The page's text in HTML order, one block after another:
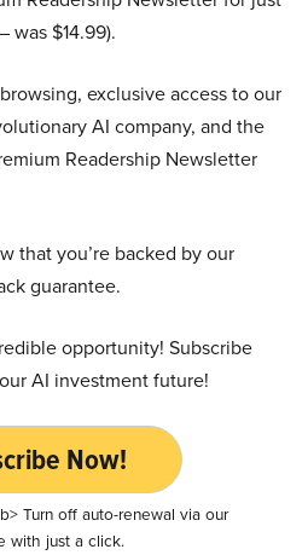
was $14.99).
exclusive access to our
AI company, and the
Readership Newsletter
that you’re backed by our
guarantee.
opportunity! Subscribe
AI investment future!
Now!
Turn off auto-renewal via our
with just a click.